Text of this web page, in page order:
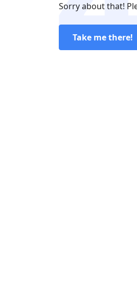
Sorry about that!
Take me there!